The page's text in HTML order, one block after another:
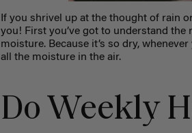
If you shrivel up at the thought of rain
you! First you’ve got to understand
moisture. Because it’s so dry,
all the moisture in the air.
Do Weekly